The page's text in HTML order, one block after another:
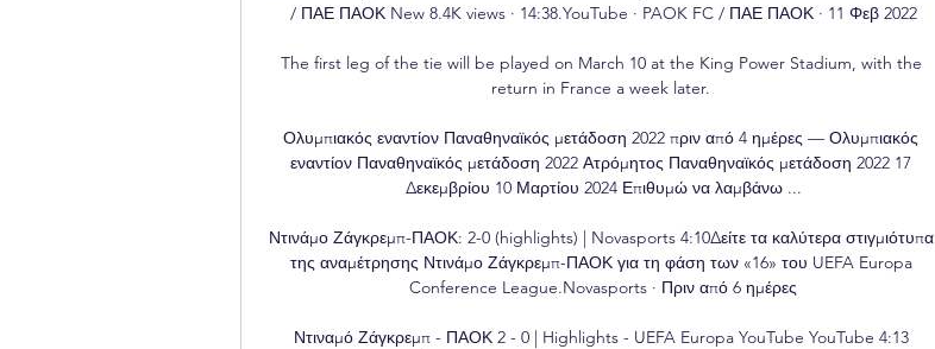
/ ΠΑΕ ΠΑΟΚ New 8.4K views · 14:38.YouTube · PAOK FC / ΠΑΕ ΠΑΟΚ · 11 Φεβ 2022
The first leg of the tie will be played on March 10 at the King Power Stadium, with the
return in France a week later.
Ολυμπιακός εναντίον Παναθηναϊκός μετάδοση 2022 πριν από 4 ημέρες — Ολυμπιακός
εναντίον Παναθηναϊκός μετάδοση 2022 Ατρόμητος Παναθηναϊκός μετάδοση 2022 17
Δεκεμβρίου 10 Μαρτίου 2024 Επιθυμώ να λαμβάνω ...
Ντινάμο Ζάγκρεμπ-ΠΑΟΚ: 2-0 (highlights) | Novasports 4:10Δείτε τα καλύτερα στιγμιότυπα
της αναμέτρησης Ντινάμο Ζάγκρεμπ-ΠΑΟΚ για τη φάση των «16» του UEFA Europa
Conference League.Novasports · Πριν από 6 ημέρες
Ντιναμό Ζάγκρεμπ - ΠΑΟΚ 2 - 0 | Highlights - UEFA Europa YouTube YouTube 4:13